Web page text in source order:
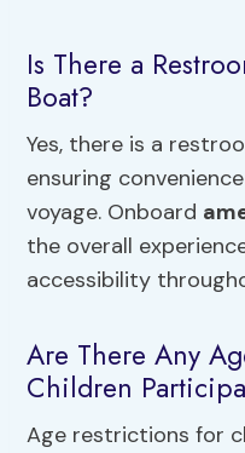
Is There a
Boat?
Yes, there is a
ensuring
voyage. Onboard
the overall
accessibility
Are There Any
Children
Age restrictions for